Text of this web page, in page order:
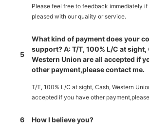
Please feel free to feedback immediately
pleased with our quality or service.
5
What kind of payment does your
support? A: T/T, 100% L/C at sight,
Western Union are all accepted if
other payment,please contact me.
T/T, 100% L/C at sight, Cash, Western
accepted if you have other
6 How I believe you?